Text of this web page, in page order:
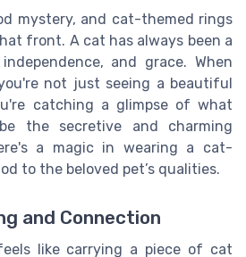
mystery, and cat-themed rings
front. A cat has always been a
and grace. When
not just seeing a beautiful
catching a glimpse of what
the secretive and charming
a magic in wearing a cat-
to the beloved pet’s qualities.
and Connection
like carrying a piece of cat